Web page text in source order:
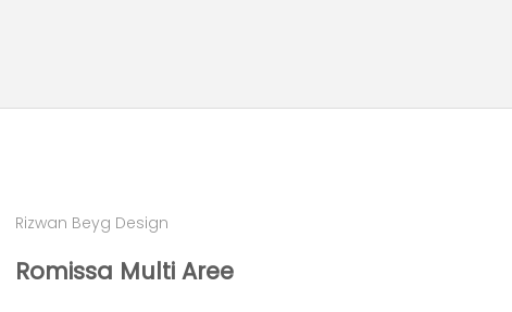
Rizwan Beyg Design
Romissa Multi Aree